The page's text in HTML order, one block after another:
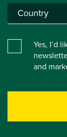
Yes, I’d
and